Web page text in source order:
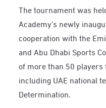
The tournament was
Academy’s newly
cooperation with the
and Abu Dhabi Sports
of more than 50
including UAE national
Determination.